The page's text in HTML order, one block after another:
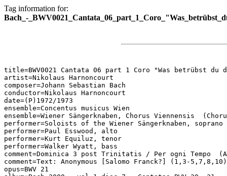
Tag information for:
Bach_-
title=BWV0021 Cantata 06 part 1 Coro "Was betrübst du
artist=Nikolaus Harnoncourt
composer=Johann Sebastian Bach
conductor=Nikolaus Harnoncourt
date=(P)1972/1973
ensemble=Concentus musicus Wien
ensemble=Wiener Sängerknaben, Chorus Viennensis
performer=Soloists of the Wiener Sängerknaben, soprano
performer=Paul Esswood, alto
performer=Kurt Equiluz, tenor
performer=Walker Wyatt, bass
comment=Dominica 3 post Trinitatis / Per ogni
comment=Text: Anonymous [Salomo Franck?] (1,3-
opus=BWV 21